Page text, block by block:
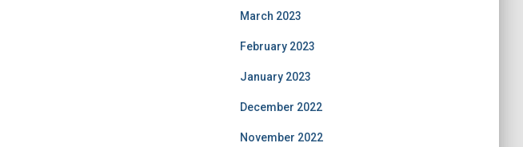
March 2023
February 2023
January 2023
December 2022
November 2022